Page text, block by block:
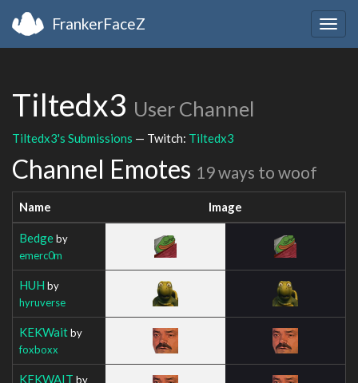
FrankerFaceZ
Tiltedx3 User Channel
Tiltedx3's Submissions — Twitch: Tiltedx3
Channel Emotes 19 ways to woof
Name Image
Bedgeby
emerc0m
HUH by
hyruverse
KEKWaitby
foxboxx
KEKWAIT by